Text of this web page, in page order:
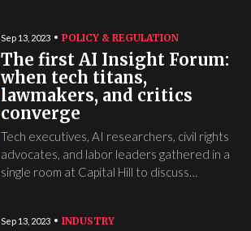
Sep 13, 2023 POLICY & REGULATION
The first AI Insight Forum:
when tech titans,
lawmakers, and critics
converge
Tech executives, AI researchers, civil rights
advocates, and labor leaders gathered in a
single room at Capital Hill to discuss…
Sep 13, 2023 INDUSTRY